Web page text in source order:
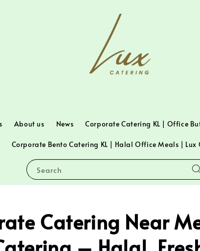
Search
About us News Corporate Catering KL | Office
Corporate Bento Catering KL | Halal Office Meals | Lux
Catering Near